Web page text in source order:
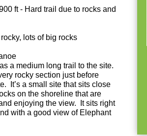
ft - Hard trail due to rocks and
lots of big rocks
a medium long trail to the site.
rocky section just before
It’s a small site that sits close
on the shoreline that are
enjoying the view. It sits right
with a good view of Elephant